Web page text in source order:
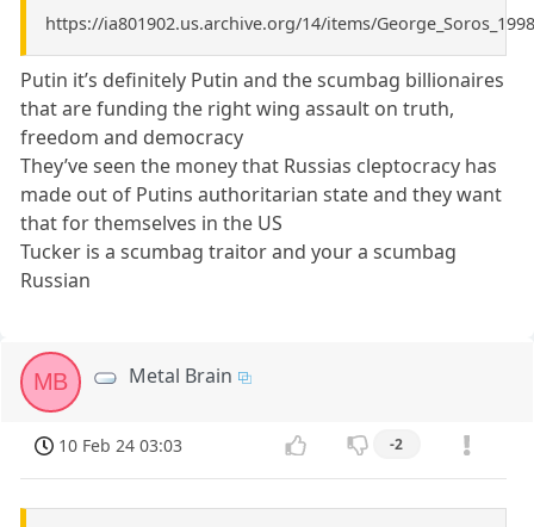
https://ia801902.us.archive.org/14/items/
Putin it’s definitely Putin and the scumbag billionaires
that are funding the right wing assault on truth,
freedom and democracy
They’ve seen the money that Russias cleptocracy has
made out of Putins authoritarian state and they want
that for themselves in the US
Tucker is a scumbag traitor and your a scumbag
Russian
MB Metal Brain
10 Feb 24 03:03 -2